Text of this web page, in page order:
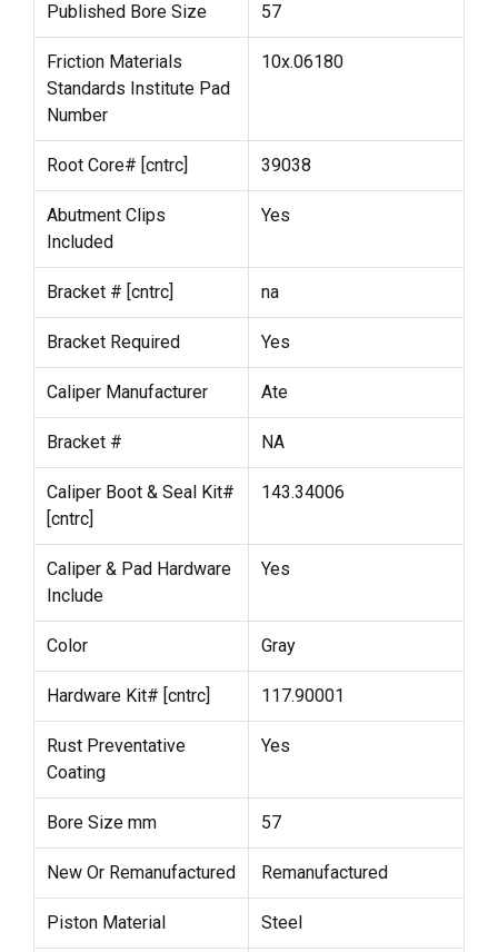
Published Bore Size 57
Friction Materials
Standards Institute Pad
Number
10x.06180
Root Core# [cntrc] 39038
Abutment Clips
Included
Yes
Bracket # [cntrc] na
Bracket Required Yes
Caliper Manufacturer Ate
Bracket # NA
Caliper Boot & Seal Kit#
[cntrc]
143.34006
Caliper & Pad Hardware
Include
Yes
Color Gray
Hardware Kit# [cntrc] 117.90001
Rust Preventative
Coating
Yes
Bore Size mm 57
New Or Remanufactured Remanufactured
Piston Material Steel